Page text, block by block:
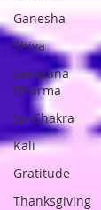
Ganesha
Shiva
Sanatana
Dharma
Sri Chakra
Kali
Gratitude
Thanksgiving